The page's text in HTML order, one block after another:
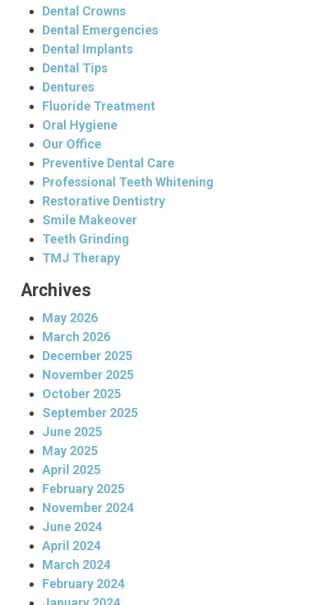
Dental Crowns
Dental Emergencies
Dental Implants
Dental Tips
Dentures
Fluoride Treatment
Oral Hygiene
Our Office
Preventive Dental Care
Professional Teeth Whitening
Restorative Dentistry
Smile Makeover
Teeth Grinding
TMJ Therapy
Archives
May 2026
March 2026
December 2025
November 2025
October 2025
September 2025
June 2025
May 2025
April 2025
February 2025
November 2024
June 2024
April 2024
March 2024
February 2024